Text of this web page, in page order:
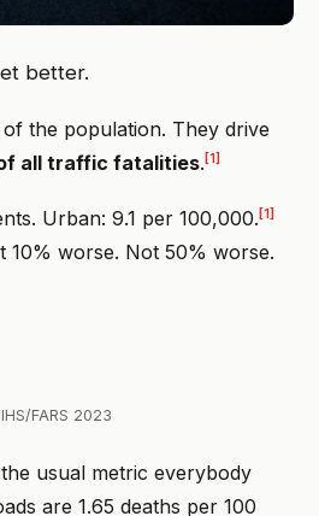
better.
the population. They drive
all traffic fatalities.[1]
Urban: 9.1 per 100,000.[1]
10% worse. Not 50% worse.
FARS 2023
usual metric everybody
are 1.65 deaths per 100